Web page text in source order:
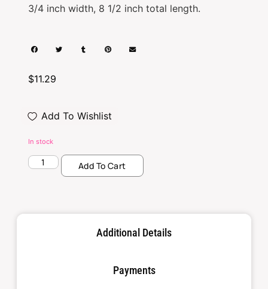
3/4 inch width, 8 1/2 inch total length.
$11.29
Add To Wishlist
In stock
Add To Cart
Additional Details
Payments